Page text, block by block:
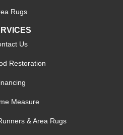
Rugs
Us
Restoration
Measure
& Area Rugs